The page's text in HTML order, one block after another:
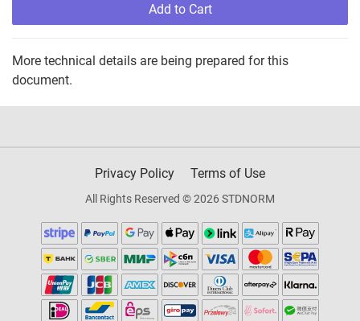
Add to Cart
More technical details are being prepared for this
document.
Privacy Policy Terms of Use
All Rights Reserved © 2026 STDNORM